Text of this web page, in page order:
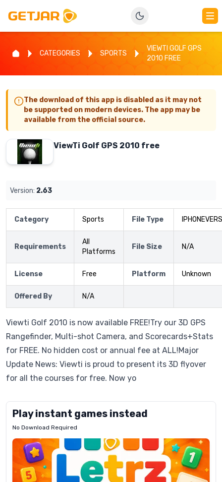
CATEGORIES SPORTS
VIEWTI GOLF GPS
2010 FREE
The download of this app is disabled as it may not
be supported on modern devices. The app may be
available from the official source.
ViewTi Golf GPS 2010 free
Version: 2.63
Category Sports File Type
Requirements
All
Platforms
File Size N/A
License Free Platform Unknown
Offered By N/A
Viewti Golf 2010 is now available FREE!Try our 3D GPS
Rangefinder, Multi-shot Camera, and Scorecards+Stats
for FREE. No hidden cost or annual fee at ALL!Major
Update News: Viewti is proud to present its 3D flyover
for all the courses for free. Now yo
Play instant games instead
No Download Required
Letrz
Pixel
Mad